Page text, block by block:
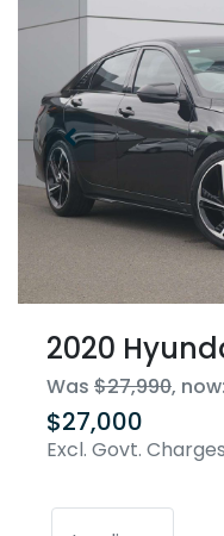
2020
Was $27,990, now:
$27,000
Excl. Govt. Charges